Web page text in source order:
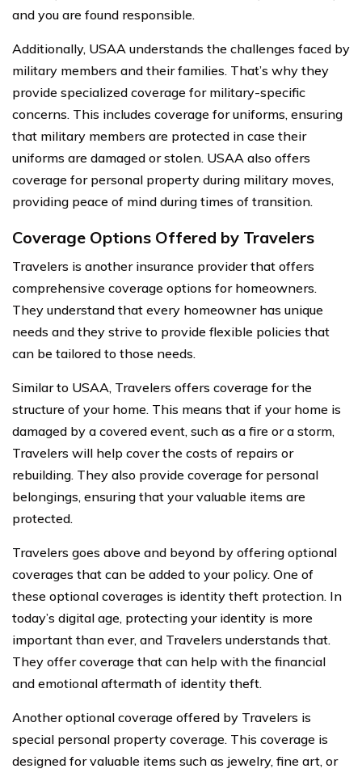
and you are found responsible.
Additionally, USAA understands the challenges faced by
military members and their families. That’s why they
provide specialized coverage for military-specific
concerns. This includes coverage for uniforms, ensuring
that military members are protected in case their
uniforms are damaged or stolen. USAA also offers
coverage for personal property during military moves,
providing peace of mind during times of transition.
Coverage Options Offered by Travelers
Travelers is another insurance provider that offers
comprehensive coverage options for homeowners.
They understand that every homeowner has unique
needs and they strive to provide flexible policies that
can be tailored to those needs.
Similar to USAA, Travelers offers coverage for the
structure of your home. This means that if your home is
damaged by a covered event, such as a fire or a storm,
Travelers will help cover the costs of repairs or
rebuilding. They also provide coverage for personal
belongings, ensuring that your valuable items are
protected.
Travelers goes above and beyond by offering optional
coverages that can be added to your policy. One of
these optional coverages is identity theft protection. In
today’s digital age, protecting your identity is more
important than ever, and Travelers understands that.
They offer coverage that can help with the financial
and emotional aftermath of identity theft.
Another optional coverage offered by Travelers is
special personal property coverage. This coverage is
designed for valuable items such as jewelry, fine art, or